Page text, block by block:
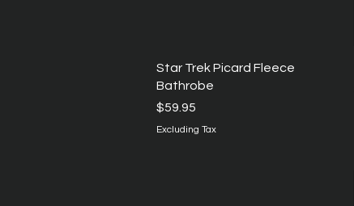
Quick View
Star Trek Picard Fleece
Bathrobe
Price
$59.95
Excluding Tax